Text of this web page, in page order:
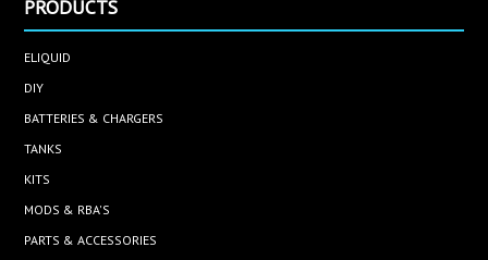
PRODUCTS
ELIQUID
DIY
BATTERIES & CHARGERS
TANKS
KITS
MODS & RBA'S
PARTS & ACCESSORIES